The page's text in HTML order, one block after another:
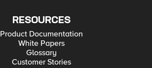
RESOURCES
Product Documentation
White Papers
Glossary
Customer Stories